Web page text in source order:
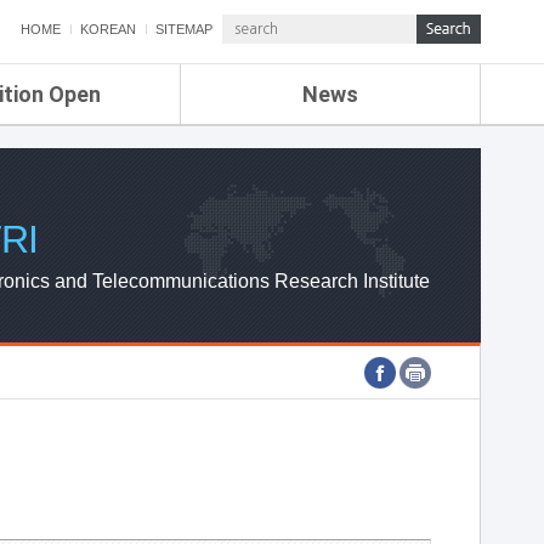
HOME KOREAN SITEMAP
Open News
ETRI NEWS
ETRI WEBZINE
and Telecommunications Research Institute